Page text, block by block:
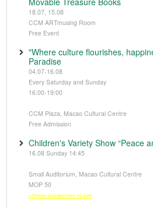
18.07, 15.08
CCM ARTmusing Room
Free Event
"Where culture flourishes,
Paradise
04.07-16.08
Every Saturday and Sunday
16:00-19:00
CCM Plaza, Macao Cultural Centre
Free Admission
Children's Variety Show “Peace
16.08 Sunday 14:45
Small Auditorium, Macao Cultural Centre
MOP 50
※Tickets available from 14 June